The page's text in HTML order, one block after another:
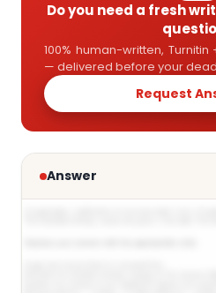
Do you need a fresh
100% human-written,
— delivered before your
Request
Answer